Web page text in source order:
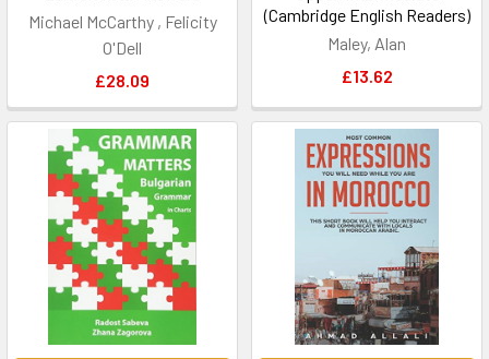
Michael McCarthy , Felicity
O'Dell
£28.09
(Cambridge English Readers)
Maley, Alan
£13.62